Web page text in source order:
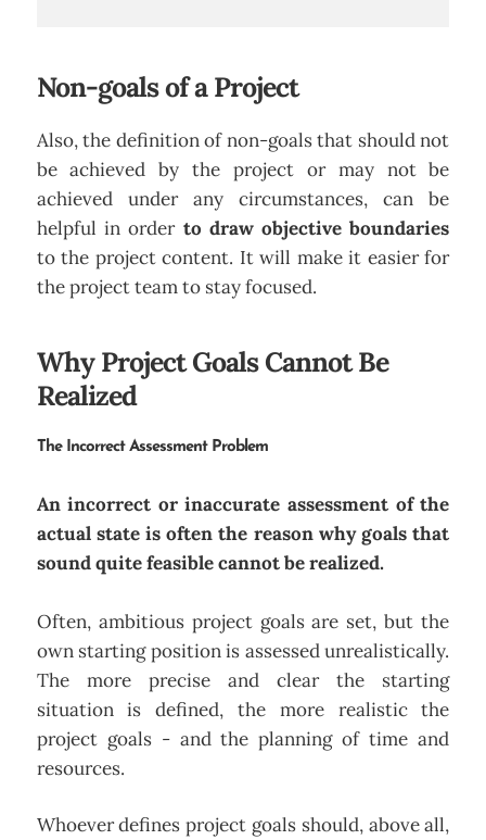
Non-goals of a Project
Also, the definition of non-goals that should not
be achieved by the project or may not be
achieved under any circumstances, can be
helpful in order to draw objective boundaries
to the project content. It will make it easier for
the project team to stay focused.
Why Project Goals Cannot Be
Realized
The Incorrect Assessment Problem
An incorrect or inaccurate assessment of the
actual state is often the reason why goals that
sound quite feasible cannot be realized.
Often, ambitious project goals are set, but the
own starting position is assessed unrealistically.
The more precise and clear the starting
situation is defined, the more realistic the
project goals - and the planning of time and
resources.
Whoever defines project goals should, above all,